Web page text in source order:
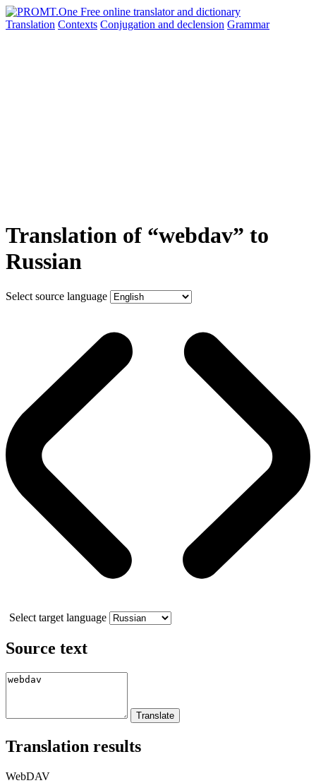
Translation Contexts Conjugation and declension Grammar
Translation of “webdav” to
Russian
Select source language
Select target language
Source text
Translation results
WebDAV